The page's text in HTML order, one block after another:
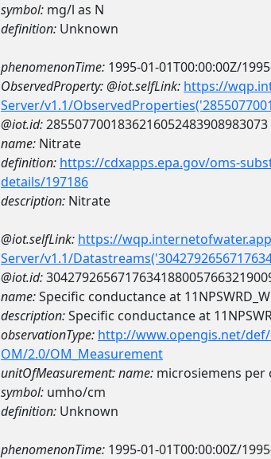
symbol: mg/l as N
definition: Unknown
phenomenonTime: 1995-01-01T00:00:00Z/
ObservedProperty:@iot.selfLink: https://
Server/v1.1/
@iot.id:2855077001836216052483908983073
name: Nitrate
definition: https://cdxapps.epa.gov/oms-
details/197186
description: Nitrate
@iot.selfLink: https://
Server/v1.1/
@iot.id:
name:Specific conductance at
description:Specific conductance at
observationType: http://www.opengis.net/
OM/2.0/OM_Measurement
unitOfMeasurement:name: microsiemens per
symbol: umho/cm
definition: Unknown
phenomenonTime: 1995-01-01T00:00:00Z/